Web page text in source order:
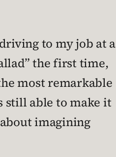
to my job at a
the first time,
most remarkable
still able to make it
imagining